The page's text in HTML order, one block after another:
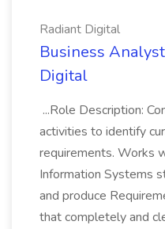
Radiant Digital
Business
Digital
...Role Description:
activities to identify
requirements. Works
Information Systems
and produce
that completely and